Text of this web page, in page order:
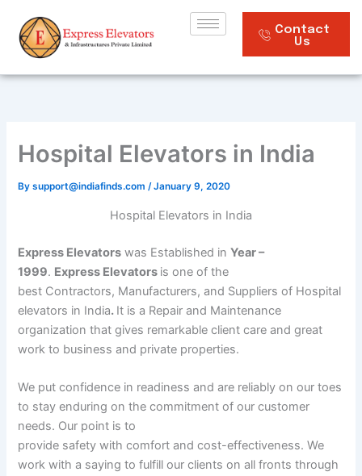
content
Contact
Us
Hospital Elevators in India
Bysupport@indiafinds.com/January 9, 2020
Hospital Elevators in India
Express Elevators was Established inYear –
1999. Express Elevators is one of the
best Contractors, Manufacturers, and Suppliers of Hospital
elevators in India. It is a Repair and Maintenance
organization that gives remarkable client care and great
work to business and private properties.
We put confidence in readiness and are reliably on our toes
to stay enduring on the commitment of our customer
needs. Our point is to
provide safety with comfort and cost-effectiveness. We
work with a saying to fulfill our clients on all fronts through